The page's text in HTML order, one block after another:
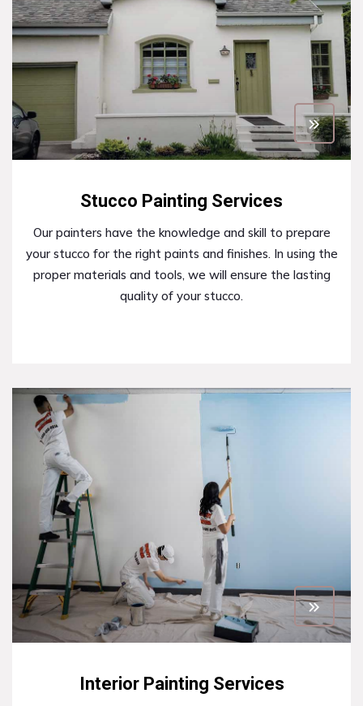
Stucco Painting Services
Our painters have the knowledge and skill to prepare
your stucco for the right paints and finishes. In using the
proper materials and tools, we will ensure the lasting
quality of your stucco.
Interior Painting Services